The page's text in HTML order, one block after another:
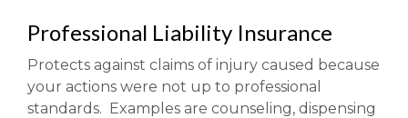
Professional Liability Insurance
Protects against claims of injury caused because
your actions were not up to professional
standards. Examples are counseling, dispensing